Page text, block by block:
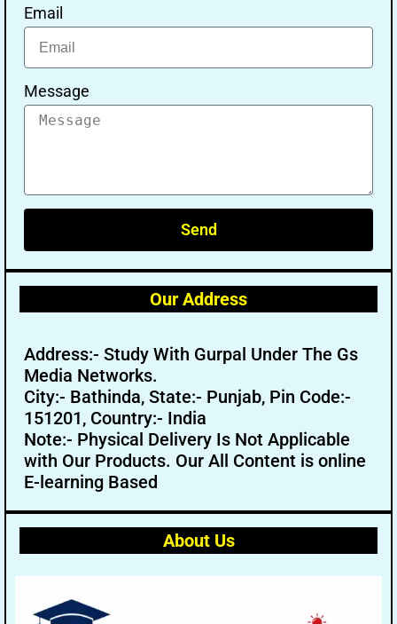
Email
Message
Send
Our Address
Address:- Study With Gurpal Under The Gs
Media Networks.
City:- Bathinda, State:- Punjab, Pin Code:-
151201, Country:- India
Note:- Physical Delivery Is Not Applicable
with Our Products. Our All Content is online
E-learning Based
About Us